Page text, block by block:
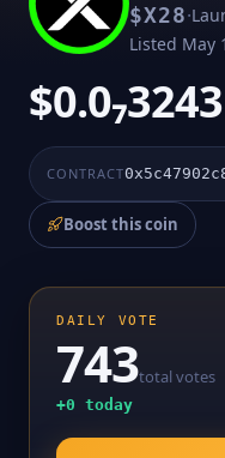
$X28·
Listed May
$0.0₇3243
CONTRACT
Boost this coin
DAILY VOTE
743total votes
+0 today